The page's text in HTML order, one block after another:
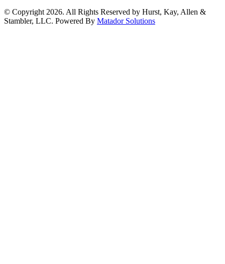
© Copyright 2026. All Rights Reserved by Hurst, Kay, Allen &
Stambler, LLC. Powered By Matador Solutions